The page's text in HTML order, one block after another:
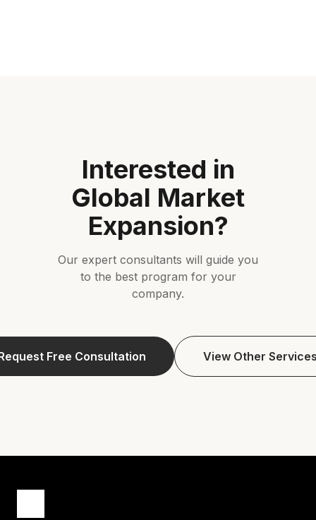
Interested in
Global Market
Expansion?
Our expert consultants will guide you
to the best program for your
company.
Free Consultation View Other